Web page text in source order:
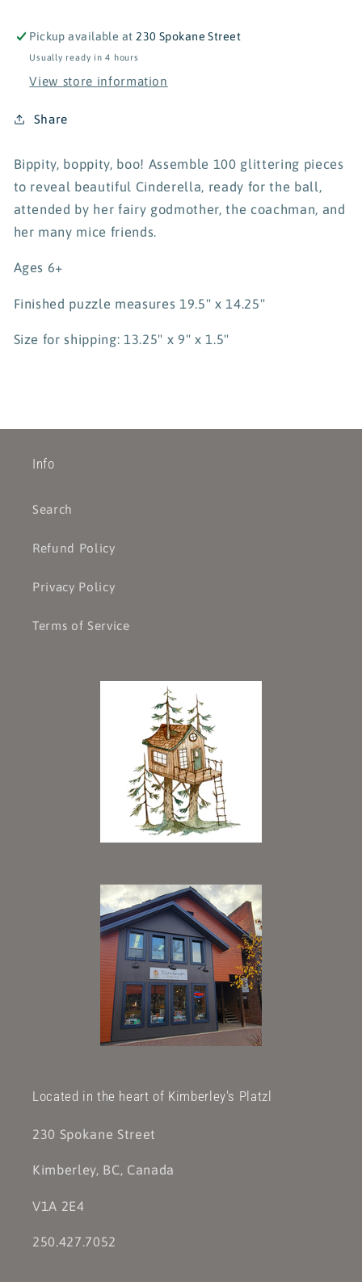
Pickup available at230 Spokane Street
Usually ready in 4 hours
View store information
Share
Bippity, boppity, boo! Assemble 100 glittering pieces
to reveal beautiful Cinderella, ready for the ball,
attended by her fairy godmother, the coachman, and
her many mice friends.
Ages 6+
Finished puzzle measures 19.5" x 14.25"
Size for shipping: 13.25" x 9" x 1.5"
Info
Search
Refund Policy
Privacy Policy
Terms of Service
Located in the heart of Kimberley's Platzl
230 Spokane Street
Kimberley, BC, Canada
V1A 2E4
250.427.7052